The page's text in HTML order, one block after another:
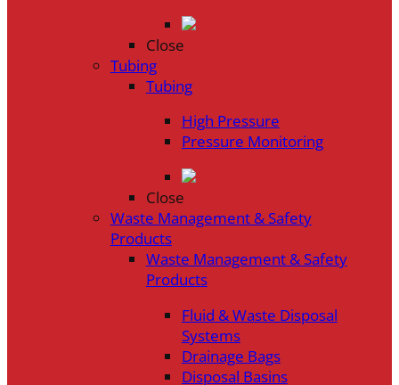
Close
Tubing
Tubing
High Pressure
Pressure Monitoring
Close
Waste Management & Safety
Products
Waste Management & Safety
Products
Fluid & Waste Disposal
Systems
Drainage Bags
Disposal Basins